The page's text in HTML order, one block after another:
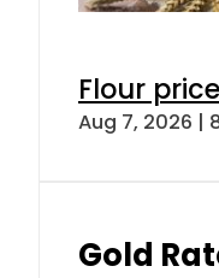
Flour
Aug 7, 2026 |
Gold